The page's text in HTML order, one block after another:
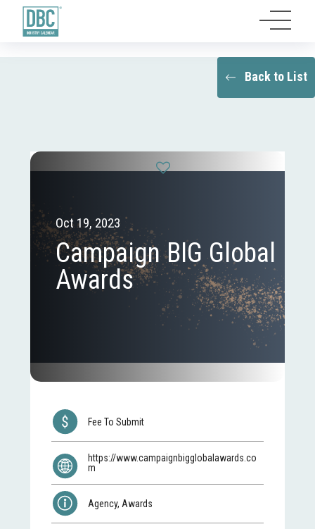
Back to List
Oct 19, 2023
Campaign BIG Global
Awards
Fee To Submit
https://www.campaignbigglobalawards.co
m
Agency, Awards